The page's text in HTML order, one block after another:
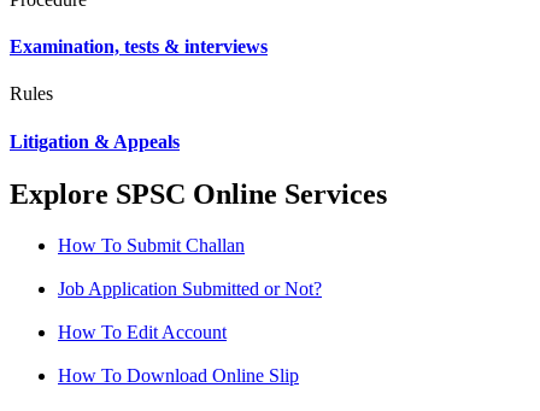
Examination, tests & interviews
Rules
Litigation & Appeals
Explore SPSC Online Services
How To Submit Challan
Job Application Submitted or Not?
How To Edit Account
How To Download Online Slip